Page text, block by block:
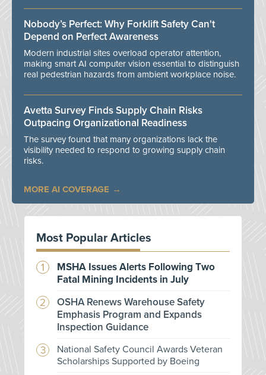
Nobody’s Perfect: Why Forklift Safety Can't
Depend on Perfect Awareness
Modern industrial sites overload operator attention,
making smart AI computer vision essential to distinguish
real pedestrian hazards from ambient workplace noise.
Avetta Survey Finds Supply Chain Risks
Outpacing Organizational Readiness
The survey found that many organizations lack the
visibility needed to respond to growing supply chain
risks.
MORE AI COVERAGE
Most Popular Articles
MSHA Issues Alerts Following Two
Fatal Mining Incidents in July
OSHA Renews Warehouse Safety
Emphasis Program and Expands
Inspection Guidance
National Safety Council Awards Veteran
Scholarships Supported by Boeing